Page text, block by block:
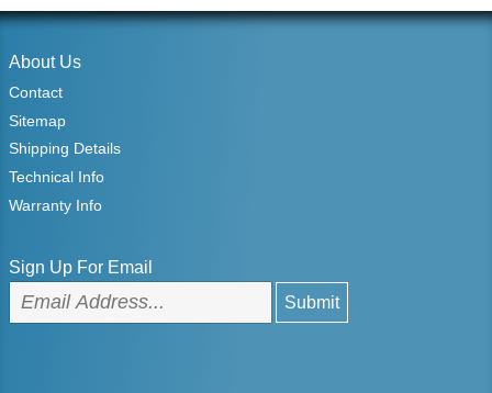
About Us
Contact
Sitemap
Shipping Details
Technical Info
Warranty Info
Sign Up For Email